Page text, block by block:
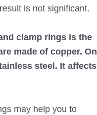
is not significant.
clamp rings is the
made of copper. On
steel. It affects
may help you to